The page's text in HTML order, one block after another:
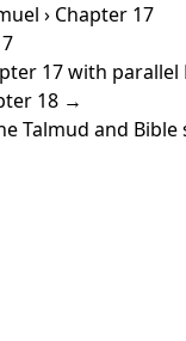
› Chapter 17
17 with
18 →
Talmud and